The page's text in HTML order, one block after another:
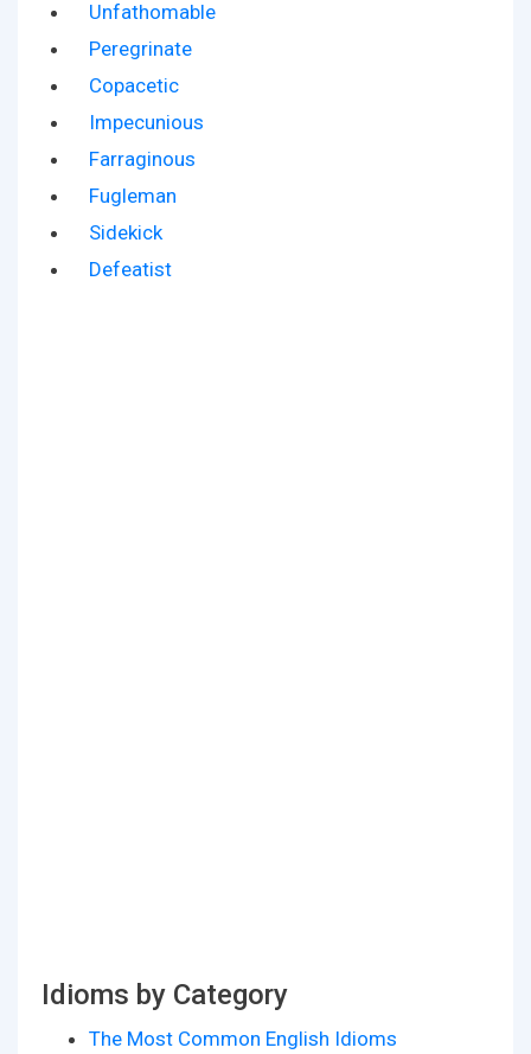
Unfathomable
Peregrinate
Copacetic
Impecunious
Farraginous
Fugleman
Sidekick
Defeatist
Idioms by Category
The Most Common English Idioms